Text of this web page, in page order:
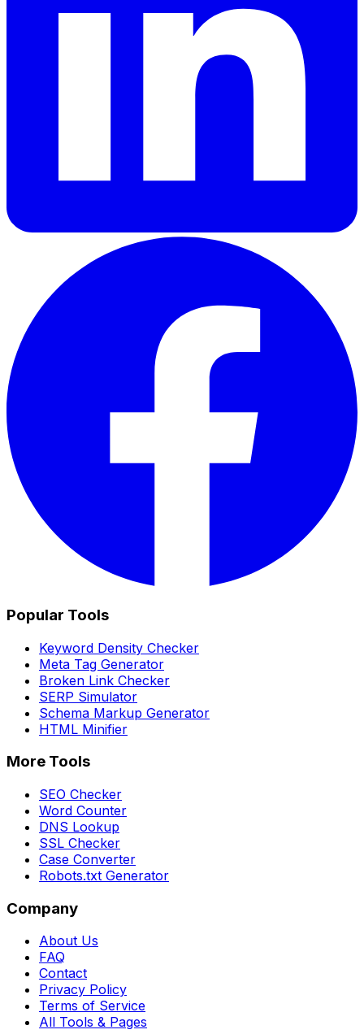
Popular Tools
Keyword Density Checker
Meta Tag Generator
Broken Link Checker
SERP Simulator
Schema Markup Generator
HTML Minifier
More Tools
SEO Checker
Word Counter
DNS Lookup
SSL Checker
Case Converter
Robots.txt Generator
Company
About Us
FAQ
Contact
Privacy Policy
Terms of Service
All Tools & Pages